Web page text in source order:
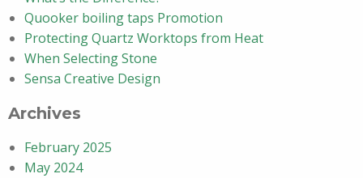
Quooker boiling taps Promotion
Protecting Quartz Worktops from Heat
When Selecting Stone
Sensa Creative Design
Archives
February 2025
May 2024